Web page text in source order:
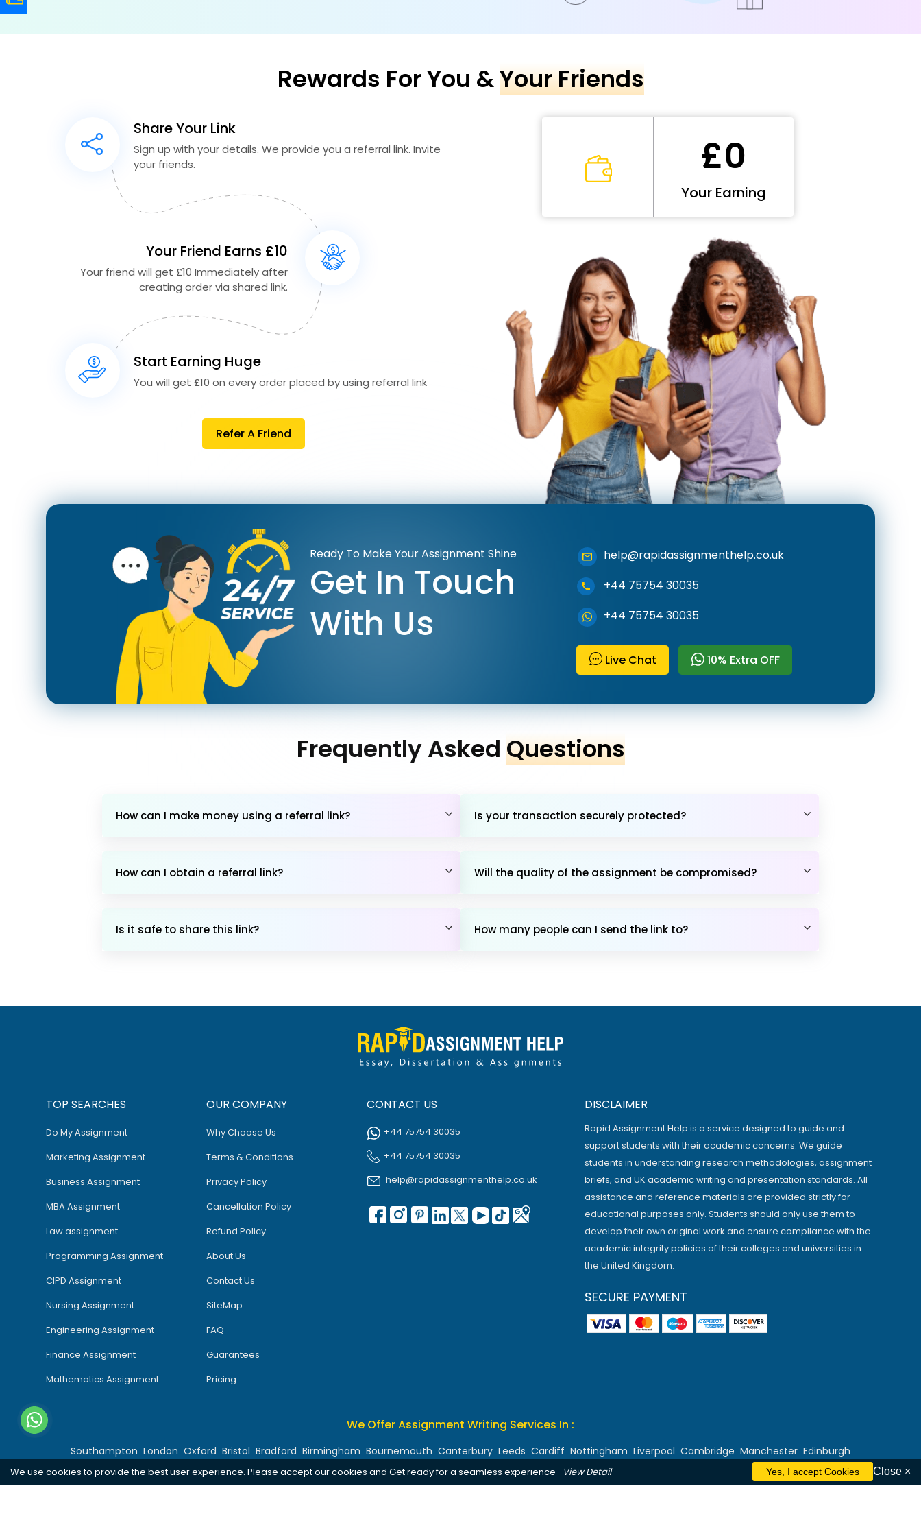
Rewards For You &Your Friends
Share Your Link
Sign up with your details. We provide you a referral link. Invite
your friends.
Your Friend Earns £10
Your friend will get £10 Immediately after
creating order via shared link.
Start Earning Huge
You will get £10 on every order placed by using referral link
Refer A Friend
£0
Your Earning
Ready To Make Your Assignment Shine
Get In Touch
With Us
help@rapidassignmenthelp.co.uk
+44 75754 30035
+44 75754 30035
Live Chat 10% Extra OFF
Frequently Asked Questions
How can I make money using a referral link?
How can I obtain a referral link?
Is it safe to share this link?
Is your transaction securely protected?
Will the quality of the assignment be compromised?
How many people can I send the link to?
We use cookies to provide the best user experience. Please accept our cookies and Get ready for a seamless experience View Detail Close ×
TOP SEARCHES
Do My Assignment
Marketing Assignment
Business Assignment
MBA Assignment
Law assignment
Programming Assignment
CIPD Assignment
Nursing Assignment
Engineering Assignment
Finance Assignment
Mathematics Assignment
OUR COMPANY
Why Choose Us
Terms & Conditions
Privacy Policy
Cancellation Policy
Refund Policy
About Us
Contact Us
SiteMap
FAQ
Guarantees
Pricing
CONTACT US
+44 75754 30035
+44 75754 30035
help@rapidassignmenthelp.co.uk
DISCLAIMER
Rapid Assignment Help is a service designed to guide and
support students with their academic concerns. We guide
students in understanding research methodologies, assignment
briefs, and UK academic writing and presentation standards. All
assistance and reference materials are provided strictly for
educational purposes only. Students should only use them to
develop their own original work and ensure compliance with the
academic integrity policies of their colleges and universities in
the United Kingdom.
SECURE PAYMENT
We Offer Assignment Writing Services In :
Southampton London Oxford Bristol Bradford Birmingham Bournemouth Canterbury Leeds Cardiff Nottingham Liverpool Cambridge Manchester Edinburgh
Chelmsford